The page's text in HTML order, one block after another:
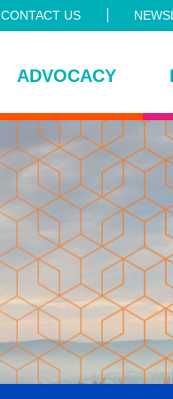
CONTACT US
ADVOCACY